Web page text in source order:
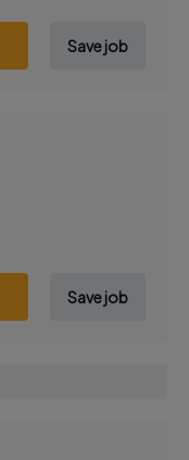
Save job
Save job